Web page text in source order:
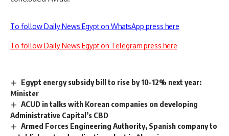
To follow Daily News Egypt on WhatsApp press here
To follow Daily News Egypt on Telegram press here
Egypt energy subsidy bill to rise by 10-12% next year:
Minister
ACUD in talks with Korean companies on developing
Administrative Capital’s CBD
Armed Forces Engineering Authority, Spanish company to